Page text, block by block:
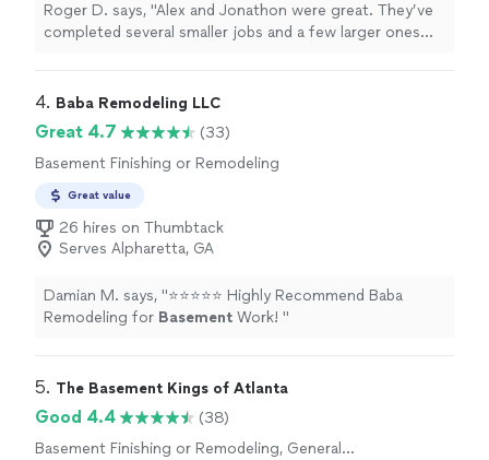
Roger D. says, "Alex and Jonathon were great. They’ve
completed several smaller jobs and a few larger ones
name it they can get it done."
4. Baba Remodeling LLC
Great 4.7
(33)
Basement Finishing or Remodeling
Great value
26 hires on Thumbtack
Serves Alpharetta, GA
Damian M. says, "​⭐️⭐️⭐️⭐️⭐️ Highly Recommend Baba
Remodeling for Basement Work! ​ "
5. The Basement Kings of Atlanta
Good 4.4
(38)
Basement Finishing or Remodeling, General